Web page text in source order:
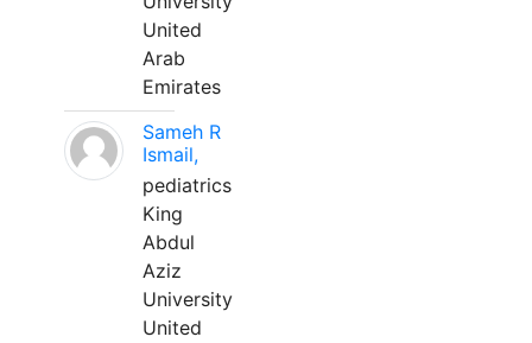
United
Arab
Emirates
Sameh R
Ismail,
pediatrics
King
Abdul
Aziz
University
United